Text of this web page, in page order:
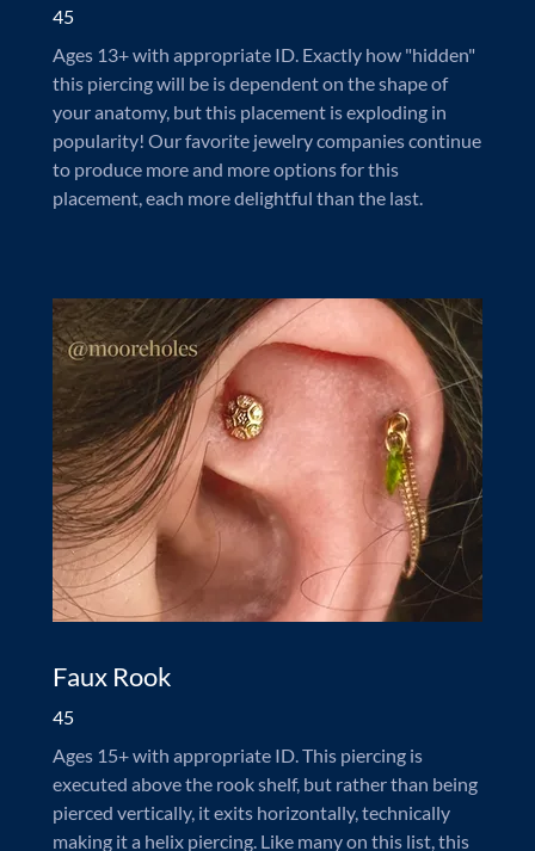
45
Ages 13+ with appropriate ID. Exactly how "hidden"
this piercing will be is dependent on the shape of
your anatomy, but this placement is exploding in
popularity! Our favorite jewelry companies continue
to produce more and more options for this
placement, each more delightful than the last.
Faux Rook
45
Ages 15+ with appropriate ID. This piercing is
executed above the rook shelf, but rather than being
pierced vertically, it exits horizontally, technically
making it a helix piercing. Like many on this list, this